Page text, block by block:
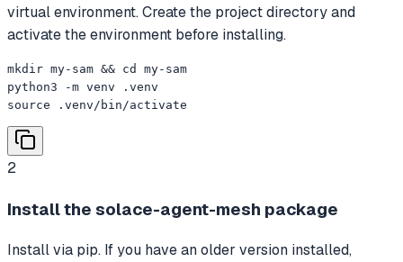
virtual environment. Create the project directory and
activate the environment before installing.
mkdir my-sam && cd my-sam
python3 -m venv .venv
source .venv/bin/activate
2
Install the solace-agent-mesh package
Install via pip. If you have an older version installed,